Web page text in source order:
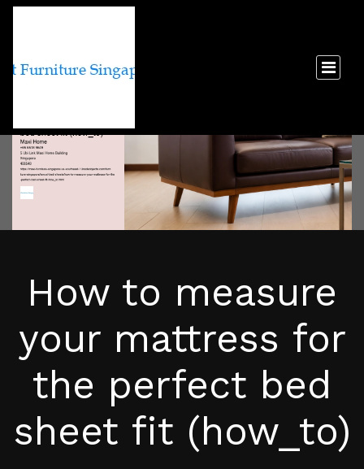
How to measure
your mattress for
the perfect bed
sheet fit (how_to)